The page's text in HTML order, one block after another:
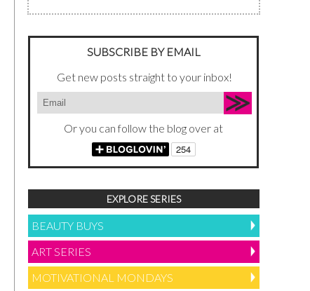
SUBSCRIBE BY EMAIL
Get new posts straight to your inbox!
Or you can follow the blog over at
EXPLORE SERIES
BEAUTY BUYS
ART SERIES
MOTIVATIONAL MONDAYS